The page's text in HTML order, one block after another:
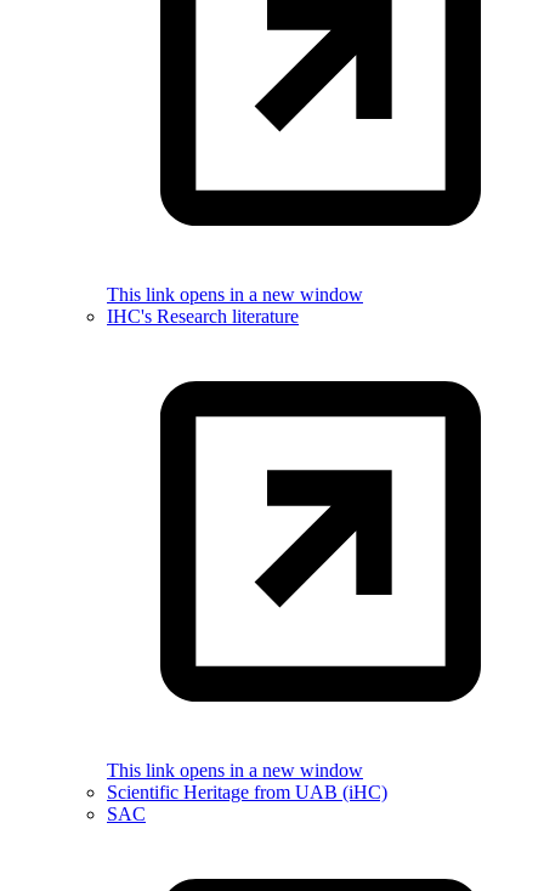
This link opens in a new window
IHC's Research literature
This link opens in a new window
Scientific Heritage from UAB (iHC)
SAC